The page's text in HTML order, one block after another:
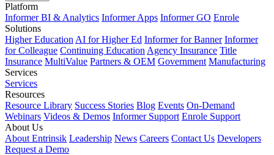
Platform
Informer BI & Analytics Informer Apps Informer GO Enrole
Solutions
Higher Education AI for Higher Ed Informer for Banner Informer
for Colleague Continuing Education Agency Insurance Title
Insurance MultiValue Partners & OEM Government Manufacturing
Services
Services
Resources
Resource Library Success Stories Blog Events On-Demand
Webinars Videos & Demos Informer Support Enrole Support
About Us
About Entrinsik Leadership News Careers Contact Us Developers
Request a Demo